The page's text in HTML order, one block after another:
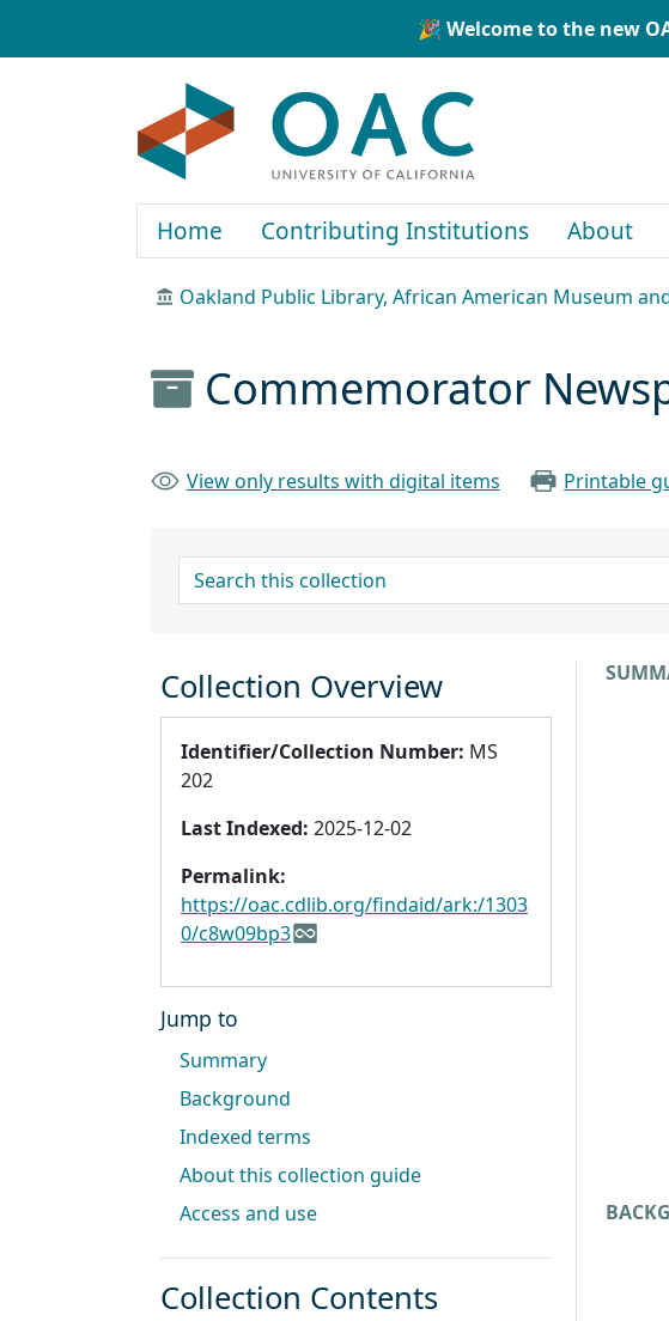
🎉 Welcome to the new
Home Contributing Institutions About
Oakland Public Library, African American Museum
Commemorator
View only results with digital items Printable
search for
Collection Overview
Identifier/Collection Number: MS
202
Last Indexed: 2025-12-02
Permalink:
https://oac.cdlib.org/findaid/ark:/1303
0/c8w09bp3
Jump to
Summary
Background
Indexed terms
About this collection guide
Access and use
Collection Contents